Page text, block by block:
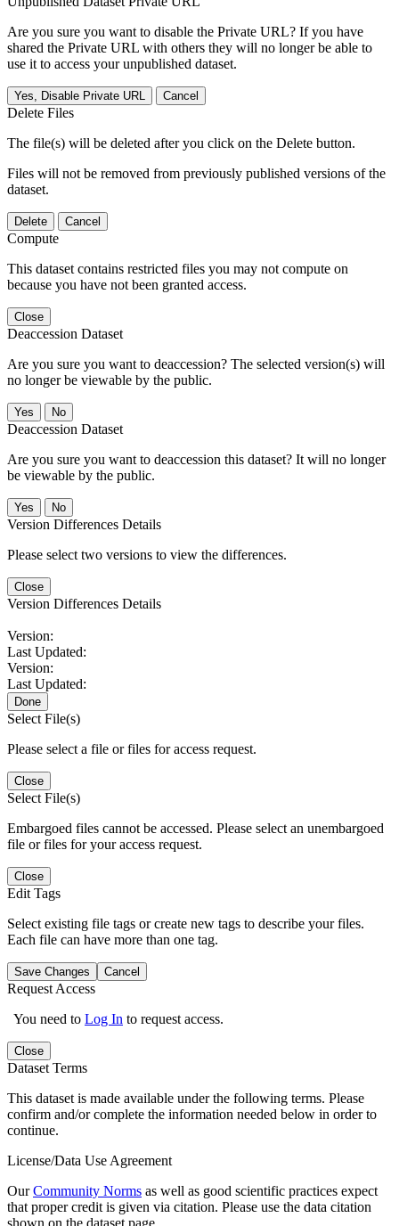
Are you sure you want to disable the Private URL? If you have
shared the Private URL with others they will no longer be able to
use it to access your unpublished dataset.
Yes, Disable Private URL Cancel
Delete Files
The file(s) will be deleted after you click on the Delete button.
Files will not be removed from previously published versions of the
dataset.
Delete Cancel
Compute
This dataset contains restricted files you may not compute on
because you have not been granted access.
Close
Deaccession Dataset
Are you sure you want to deaccession? The selected version(s) will
no longer be viewable by the public.
No
Deaccession Dataset
Are you sure you want to deaccession this dataset? It will no longer
be viewable by the public.
No
Version Differences Details
Please select two versions to view the differences.
Close
Version Differences Details
Version:
Last Updated:
Version:
Last Updated:
Done
Select File(s)
Please select a file or files for access request.
Close
Select File(s)
Embargoed files cannot be accessed. Please select an unembargoed
file or files for your access request.
Close
Edit Tags
Select existing file tags or create new tags to describe your files.
Each file can have more than one tag.
Save Changes Cancel
Request Access
You need to Log In to request access.
Close
Dataset Terms
This dataset is made available under the following terms. Please
confirm and/or complete the information needed below in order to
continue.
License/Data Use Agreement
OurCommunity Norms as well as good scientific practices expect
that proper credit is given via citation. Please use the data citation
shown on the dataset page.